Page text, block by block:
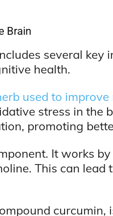
Brain
several key
health.
used to improve
stress in the
promoting
It works
This can lead
curcumin,